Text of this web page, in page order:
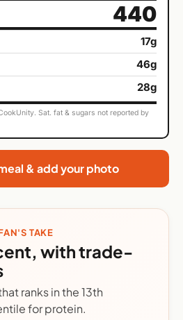
440
17g
46g
28g
Sat. fat & sugars not reported by
& add your photo
TAKE
with trade-
ranks in the 13th
for protein.